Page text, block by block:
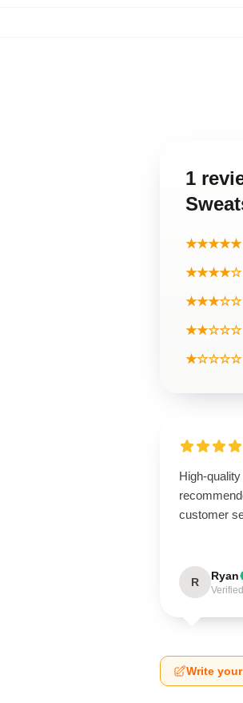
1
★★★★★
★★★★☆
★★★☆☆
★★☆☆☆
★☆☆☆☆
High-
customer
R Ryan
Write